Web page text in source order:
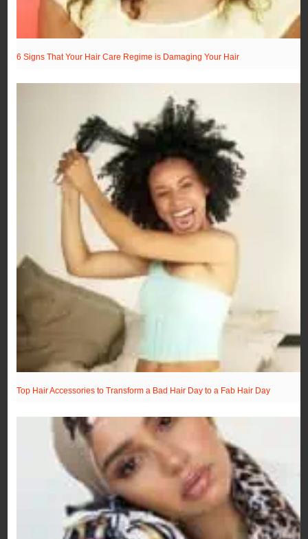
6 Signs That Your Hair Care Regime is Damaging Your Hair
Top Hair Accessories to Transform a Bad Hair Day to a Fab Hair Day